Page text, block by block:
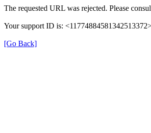
The requested URL was rejected. Please
Your support ID is:
[Go Back]